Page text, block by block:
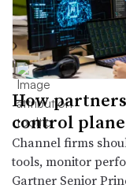
How
control
Channel firms
tools, monitor
Gartner Senior